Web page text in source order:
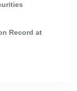
Record at